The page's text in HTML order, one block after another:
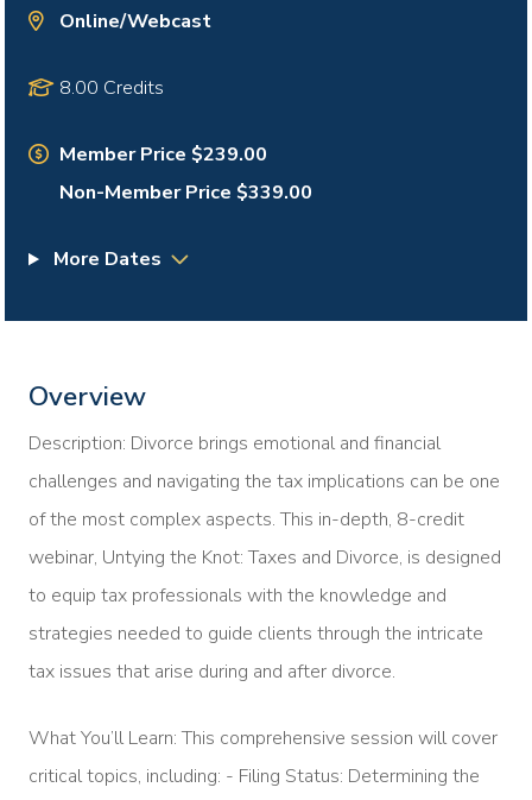
Online/Webcast
8.00 Credits
Member Price $239.00
Non-Member Price $339.00
More Dates
Overview
Description: Divorce brings emotional and financial
challenges and navigating the tax implications can be one
of the most complex aspects. This in-depth, 8-credit
webinar, Untying the Knot: Taxes and Divorce, is designed
to equip tax professionals with the knowledge and
strategies needed to guide clients through the intricate
tax issues that arise during and after divorce.
What You’ll Learn: This comprehensive session will cover
critical topics, including: - Filing Status: Determining the